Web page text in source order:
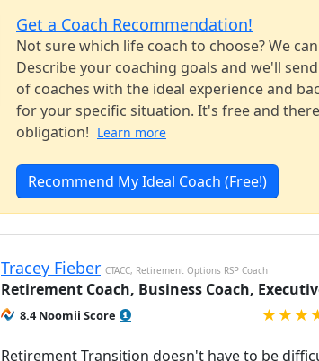
Get a Coach Recommendation!
Not sure which life coach to choose? We
Describe your coaching goals and we'll
of coaches with the ideal experience and
for your specific situation. It's free and
obligation! Learn more
Recommend My Ideal Coach (Free!)
Tracey Fieber CTACC, Retirement Options RSP Coach
Retirement Coach, Business Coach,
8.4 Noomii Score
Retirement Transition doesn't have to be